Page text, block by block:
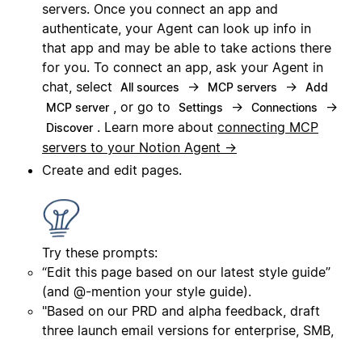
servers. Once you connect an app and
authenticate, your Agent can look up info in
that app and may be able to take actions there
for you. To connect an app, ask your Agent in
chat, select
All sources → MCP servers →
Add
MCP server , or go to Settings → Connections →
Discover . Learn more about connecting MCP
servers to your Notion Agent →
Create and edit pages.
Try these prompts:
“Edit this page based on our latest style guide”
(and @-mention your style guide).
"Based on our PRD and alpha feedback, draft
three launch email versions for enterprise, SMB,